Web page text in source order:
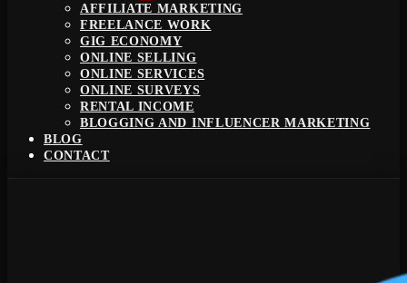
AFFILIATE MARKETING
FREELANCE WORK
GIG ECONOMY
ONLINE SELLING
ONLINE SERVICES
ONLINE SURVEYS
RENTAL INCOME
BLOGGING AND INFLUENCER MARKETING
BLOG
CONTACT